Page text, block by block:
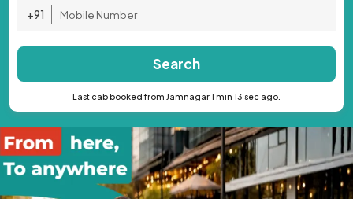
+91
Search
Last cab booked from Jamnagar 1 min 13 sec ago.